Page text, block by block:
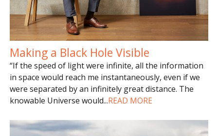
Making a Black Hole Visible
“If the speed of light were infinite, all the information
in space would reach me instantaneously, even if we
were separated by an infinitely great distance. The
knowable Universe would...READ MORE